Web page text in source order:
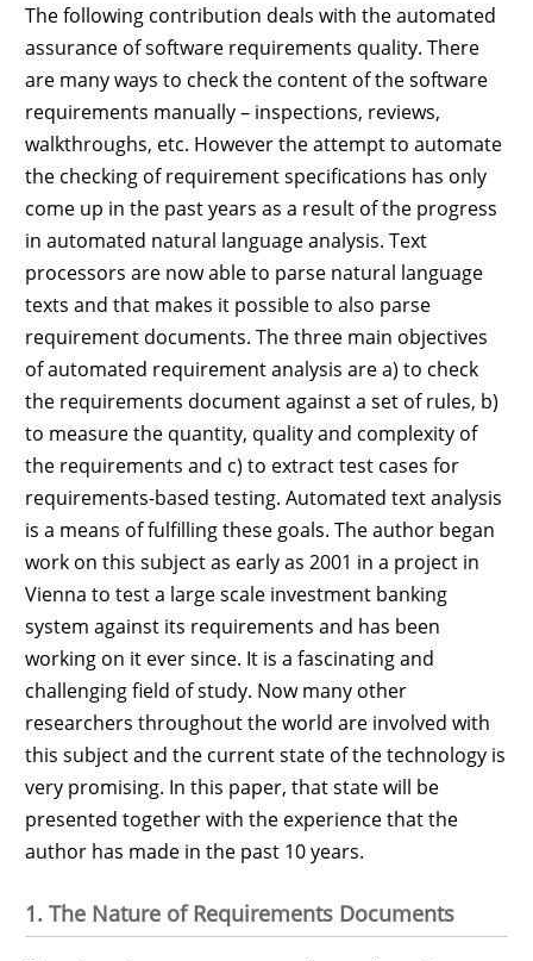
The following contribution deals with the automated
assurance of software requirements quality. There
are many ways to check the content of the software
requirements manually – inspections, reviews,
walkthroughs, etc. However the attempt to automate
the checking of requirement specifications has only
come up in the past years as a result of the progress
in automated natural language analysis. Text
processors are now able to parse natural language
texts and that makes it possible to also parse
requirement documents. The three main objectives
of automated requirement analysis are a) to check
the requirements document against a set of rules, b)
to measure the quantity, quality and complexity of
the requirements and c) to extract test cases for
requirements-based testing. Automated text analysis
is a means of fulfilling these goals. The author began
work on this subject as early as 2001 in a project in
Vienna to test a large scale investment banking
system against its requirements and has been
working on it ever since. It is a fascinating and
challenging field of study. Now many other
researchers throughout the world are involved with
this subject and the current state of the technology is
very promising. In this paper, that state will be
presented together with the experience that the
author has made in the past 10 years.
1. The Nature of Requirements Documents